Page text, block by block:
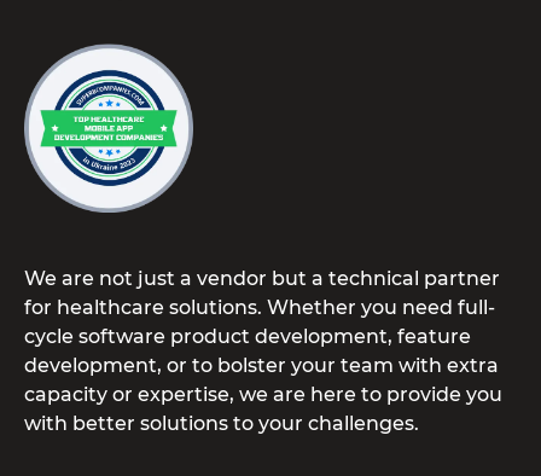
We are not just a vendor but a technical partner
for healthcare solutions. Whether you need full-
cycle software product development, feature
development, or to bolster your team with extra
capacity or expertise, we are here to provide you
with better solutions to your challenges.